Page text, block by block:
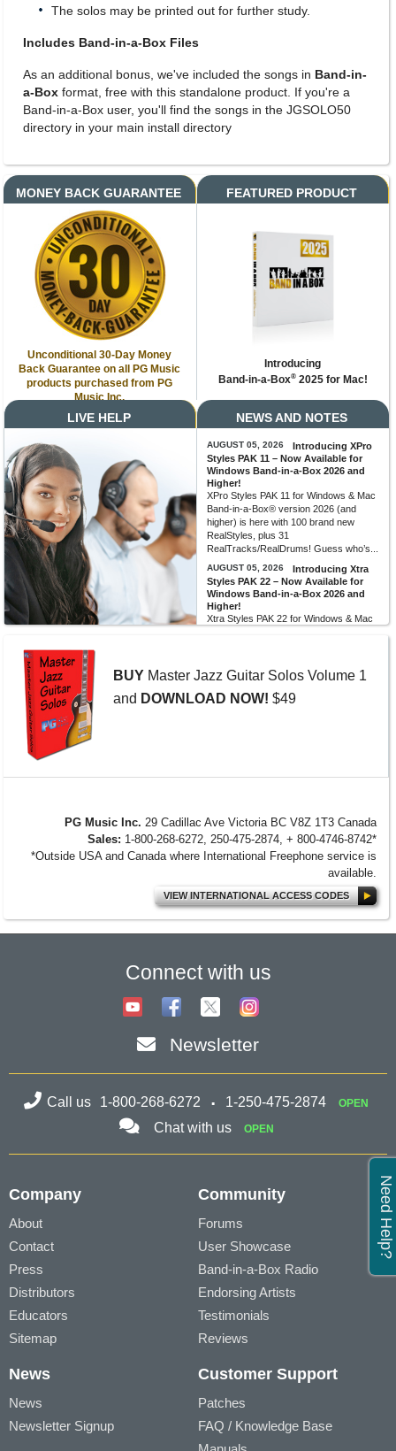
The solos may be printed out for further study.
Includes Band-in-a-Box Files
As an additional bonus, we've included the songs in Band-in-
a-Box format, free with this standalone product. If you're a
Band-in-a-Box user, you'll find the songs in the JGSOLO50
directory in your main install directory
MONEY BACK GUARANTEE
Unconditional 30-Day Money
Back Guarantee on all PG Music
products purchased from PG
Music Inc.
FEATURED PRODUCT
Introducing
Band-in-a-Box®2025 for Mac!
LIVE HELP NEWS AND NOTES
AUGUST 05, 2026
Introducing XPro
Styles PAK 11 – Now Available for
Windows Band-in-a-Box 2026 and
Higher!
XPro Styles PAK 11 for Windows & Mac
Band-in-a-Box® version 2026 (and
higher) is here with 100 brand new
RealStyles, plus 31
RealTracks/RealDrums! Guess who’s...
AUGUST 05, 2026
Introducing Xtra
Styles PAK 22 – Now Available for
Windows Band-in-a-Box 2026 and
Higher!
Xtra Styles PAK 22 for Windows & Mac
MORE NEWS...
BUY Master Jazz Guitar Solos Volume 1
and DOWNLOAD NOW! $49
PG Music Inc. 29 Cadillac Ave Victoria BC V8Z 1T3 Canada
Sales: 1-800-268-6272, 250-475-2874, + 800-4746-8742*
*Outside USA and Canada where International Freephone service is
available.
VIEW INTERNATIONAL ACCESS CODES
Need Help?
Connect with us
Newsletter
Call us 1-800-268-6272 1-250-475-2874 OPEN
Chat with us OPEN
Company
About
Contact
Press
Distributors
Educators
Sitemap
Community
Forums
User Showcase
Band-in-a-Box Radio
Endorsing Artists
Testimonials
Reviews
News
News
Newsletter Signup
Customer Support
Patches
FAQ / Knowledge Base